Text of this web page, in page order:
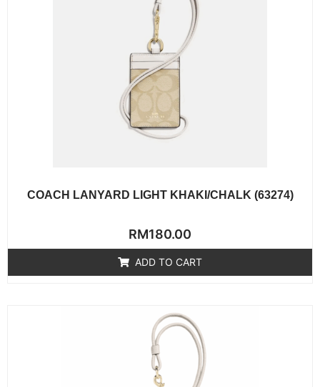
COACH LANYARD LIGHT KHAKI/CHALK (63274)
Rated
0
out
of
RM180.00
ADD TO CART